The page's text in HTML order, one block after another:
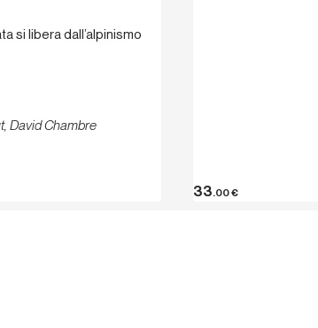
si libera dall’alpinismo
David Chambre
33.00€